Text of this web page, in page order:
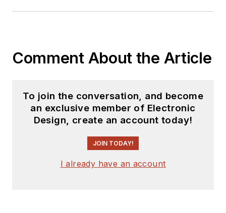
Comment About the Article
To join the conversation, and become
an exclusive member of Electronic
Design, create an account today!
JOIN TODAY!
I already have an account